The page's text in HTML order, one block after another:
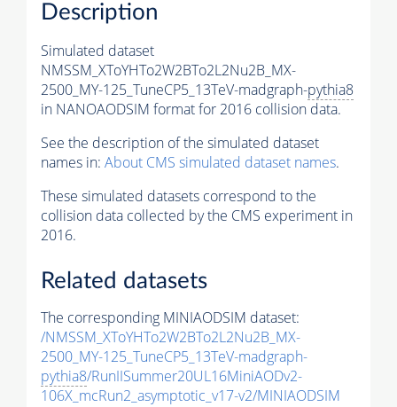
Description
Simulated dataset
NMSSM_XToYHTo2W2BTo2L2Nu2B_MX-
2500_MY-125_TuneCP5_13TeV-madgraph-pythia8
in NANOAODSIM format for 2016 collision data.
See the description of the simulated dataset
names in: About CMS simulated dataset names.
These simulated datasets correspond to the
collision data collected by the CMS experiment in
2016.
Related datasets
The corresponding MINIAODSIM dataset:
/NMSSM_XToYHTo2W2BTo2L2Nu2B_MX-
2500_MY-125_TuneCP5_13TeV-madgraph-
pythia8/RunIISummer20UL16MiniAODv2-
106X_mcRun2_asymptotic_v17-v2/MINIAODSIM